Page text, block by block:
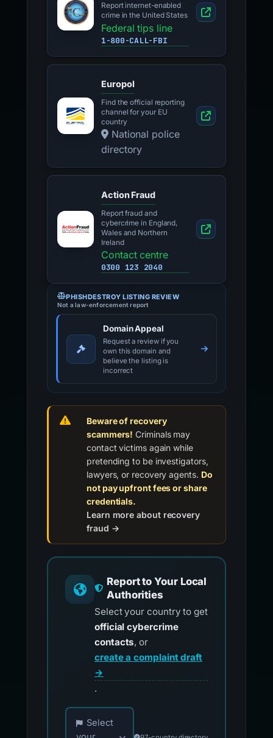
Report internet-enabled
crime in the United States
Federal tips line
1-800-CALL-FBI
Europol
Find the official reporting
channel for your EU
country
National police
directory
Action Fraud
Report fraud and
cybercrime in England,
Wales and Northern
Ireland
Contact centre
0300 123 2040
PHISHDESTROY LISTING REVIEW
Not a law-enforcement report
Domain Appeal
Request a review if you
own this domain and
believe the listing is
incorrect
Beware of recovery
scammers! Criminals may
contact victims again while
pretending to be investigators,
lawyers, or recovery agents. Do
not pay upfront fees or share
credentials.
Learn more about recovery
fraud →
Report to Your Local
Authorities
Select your country to get
official cybercrime
contacts, or
create a complaint draft
→
.
Choose your country for official reporting
Select